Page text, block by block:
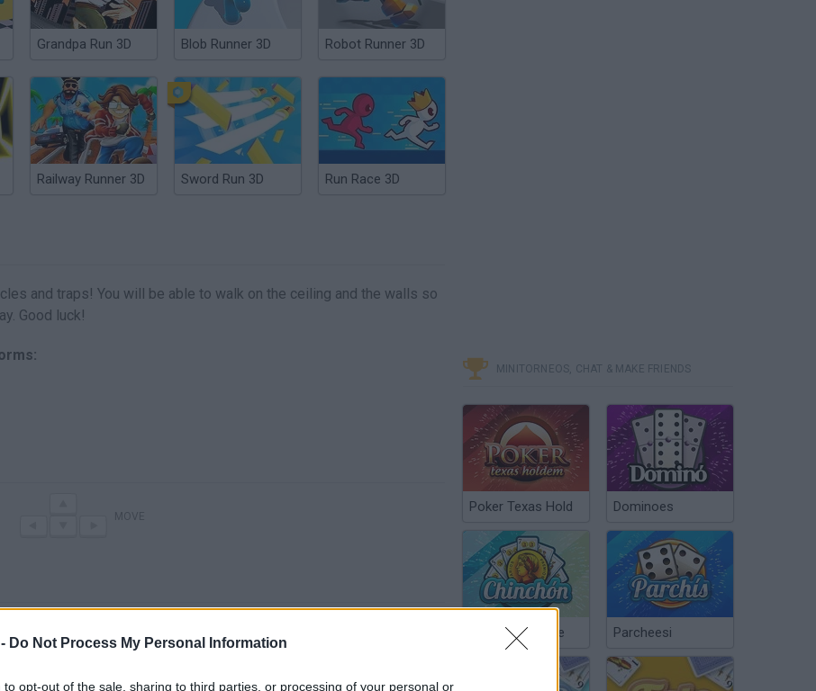
Do Not Process My Personal Information
to opt-out of the sale, sharing to third parties, or processing of your personal or
Grandpa Run 3D Blob Runner 3D Robot Runner 3D
Railway Runner 3D Sword Run 3D Run Race 3D
and traps! You will be able to walk on the ceiling and the walls so
Good luck!
MINITORNEOS, CHAT & MAKE FRIENDS
Poker Texas Hold Dominoes
Chinchón Online Parcheesi